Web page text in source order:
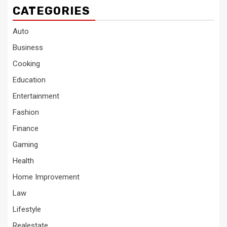
CATEGORIES
Auto
Business
Cooking
Education
Entertainment
Fashion
Finance
Gaming
Health
Home Improvement
Law
Lifestyle